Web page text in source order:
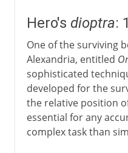
Hero's dioptra:
One of the surviving
Alexandria, entitled
sophisticated
developed for the
the relative position
essential for any
complex task than